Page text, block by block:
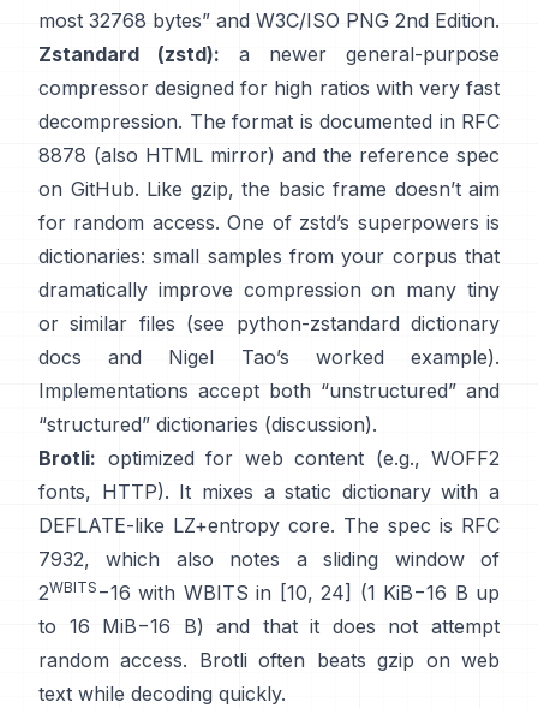
most 32768 bytes” and W3C/ISO PNG 2nd Edition.
Zstandard (zstd): a newer general-purpose
compressor designed for high ratios with very fast
decompression. The format is documented in RFC
8878 (also HTML mirror) and the reference spec
on GitHub. Like gzip, the basic frame doesn’t aim
for random access. One of zstd’s superpowers is
dictionaries: small samples from your corpus that
dramatically improve compression on many tiny
or similar files (see python-zstandard dictionary
docs
and Nigel Tao’s worked example).
Implementations accept both “unstructured” and
“structured” dictionaries (discussion).
Brotli: optimized for web content (e.g., WOFF2
fonts, HTTP). It mixes a static dictionary with a
DEFLATE-like LZ+entropy core. The spec is RFC
7932, which also notes a sliding window of
2WBITS −16 with WBITS in [10, 24] (1 KiB−16 B up
to 16 MiB−16 B) and that it does not attempt
random access. Brotli often beats gzip on web
text while decoding quickly.